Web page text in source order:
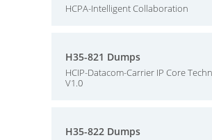
HCPA-Intelligent Collaboration
H35-821 Dumps
HCIP-Datacom-Carrier IP Core
V1.0
H35-822 Dumps